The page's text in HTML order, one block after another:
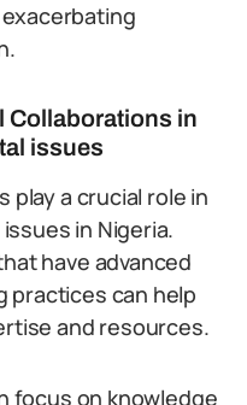
Collaborations in
issues
play a crucial role in
in Nigeria.
have advanced
practices can help
and resources.
focus on knowledge